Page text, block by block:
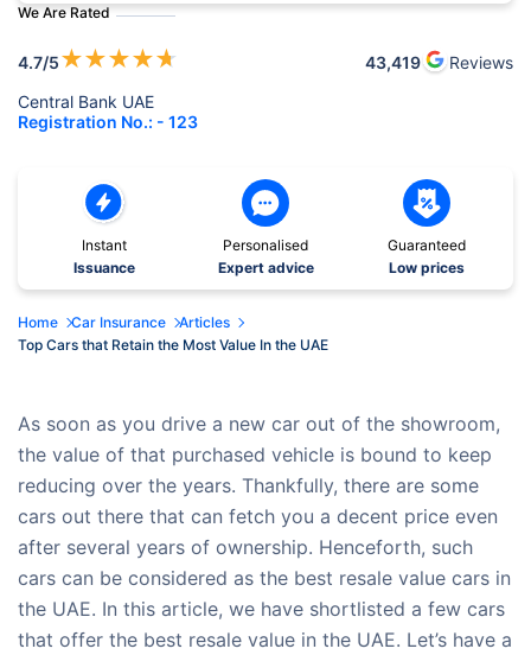
We Are Rated
4.7/5★★★★★ 43,419
Reviews
Central Bank UAE
Registration No.: - 123
Instant
Issuance
Personalised
Expert advice
Guaranteed
Low prices
Home Car Insurance
Articles
Top Cars that Retain the Most Value In the UAE
As soon as you drive a new car out of the showroom,
the value of that purchased vehicle is bound to keep
reducing over the years. Thankfully, there are some
cars out there that can fetch you a decent price even
after several years of ownership. Henceforth, such
cars can be considered as the best resale value cars in
the UAE. In this article, we have shortlisted a few cars
that offer the best resale value in the UAE. Let’s have a